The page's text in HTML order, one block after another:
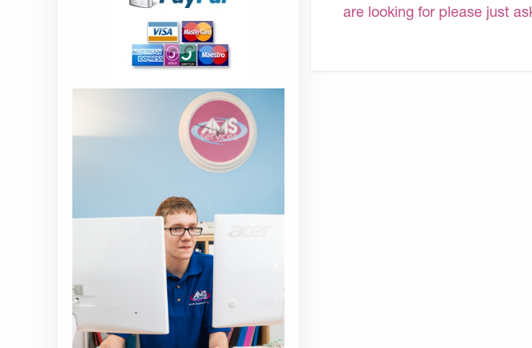
are looking for please just